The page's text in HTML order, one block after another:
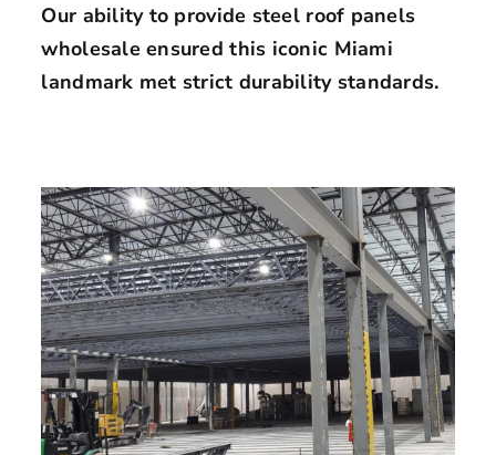
Our ability to provide steel roof panels
wholesale ensured this iconic Miami
landmark met strict durability standards.